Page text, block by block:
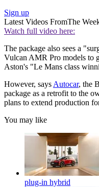
Sign up
Latest Videos FromThe
Watch full video here:
The package also sees a
Vulcan AMR Pro models to
Aston's "Le Mans class
However, says Autocar, the
package as a retrofit to the
plans to extend production
You may like
plug-in hybrid